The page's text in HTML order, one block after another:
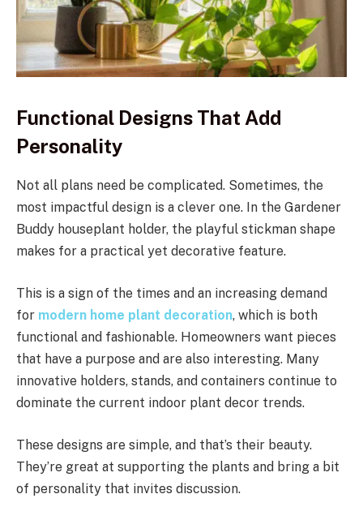
Functional Designs That Add
Personality
Not all plans need be complicated. Sometimes, the
most impactful design is a clever one. In the Gardener
Buddy houseplant holder, the playful stickman shape
makes for a practical yet decorative feature.
This is a sign of the times and an increasing demand
for modern home plant decoration, which is both
functional and fashionable. Homeowners want pieces
that have a purpose and are also interesting. Many
innovative holders, stands, and containers continue to
dominate the current indoor plant decor trends.
These designs are simple, and that’s their beauty.
They’re great at supporting the plants and bring a bit
of personality that invites discussion.